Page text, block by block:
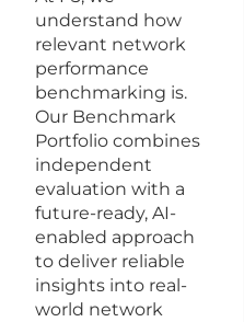
understand how
relevant network
performance
benchmarking is.
Our Benchmark
Portfolio combines
independent
evaluation with a
future-ready, AI-
enabled approach
to deliver reliable
insights into real-
world network